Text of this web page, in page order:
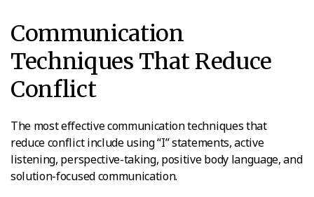
Communication
Techniques That Reduce
Conflict
The most effective communication techniques that
reduce conflict include using “I” statements, active
listening, perspective-taking, positive body language, and
solution-focused communication.